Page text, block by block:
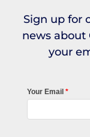
Sign up for
news about
your
Your Email